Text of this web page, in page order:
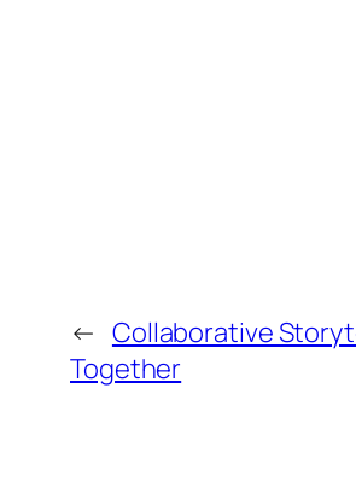
← Collaborative
Together